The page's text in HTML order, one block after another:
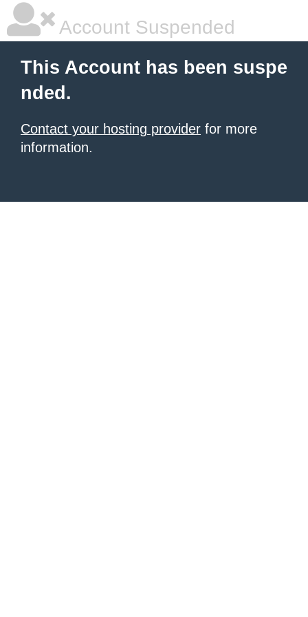
Account Suspended
This Account has been suspe
nded.
Contact your hosting provider for more
information.